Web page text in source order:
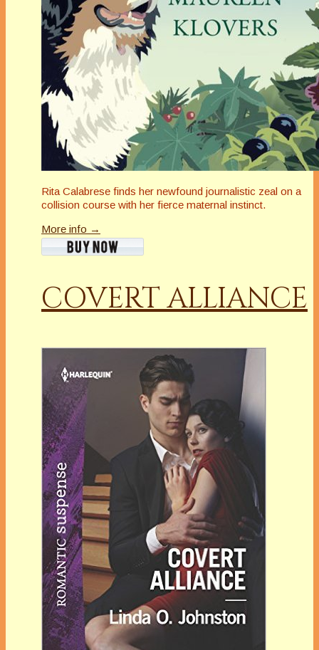
Rita Calabrese finds her newfound journalistic zeal on a
collision course with her fierce maternal instinct.
More info →
COVERT ALLIANCE